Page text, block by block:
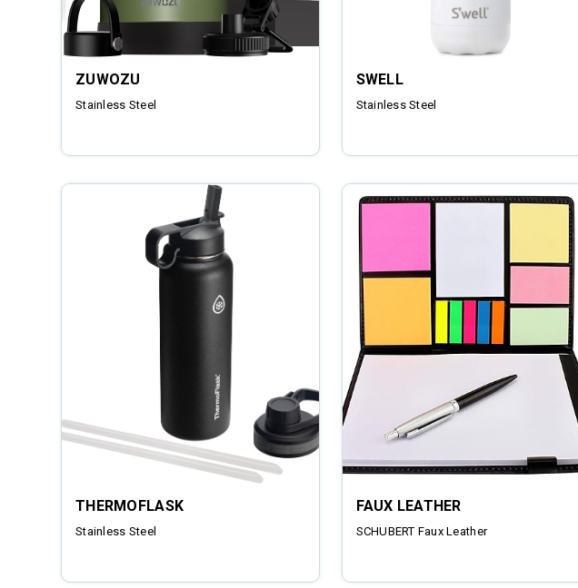
ZUWOZU
Stainless Steel
SWELL
Stainless Steel
THERMOFLASK
Stainless Steel
FAUX LEATHER
SCHUBERT Faux Leather